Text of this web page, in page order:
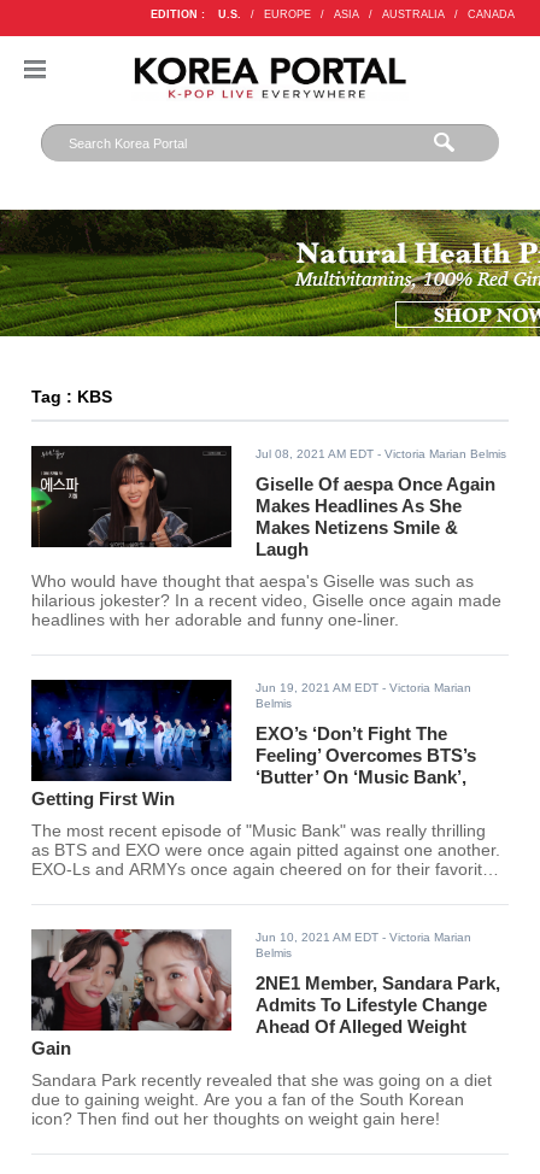
EDITION : U.S. / EUROPE / ASIA / AUSTRALIA / CANADA
Tag : KBS
Jul 08, 2021 AM EDT - Victoria Marian Belmis
Giselle Of aespa Once Again
Makes Headlines As She
Makes Netizens Smile &
Laugh
Who would have thought that aespa's Giselle was such as
hilarious jokester? In a recent video, Giselle once again made
headlines with her adorable and funny one-liner.
Jun 19, 2021 AM EDT - Victoria Marian
Belmis
EXO’s ‘Don’t Fight The
Feeling’ Overcomes BTS’s
‘Butter’ On ‘Music Bank’,
Getting First Win
The most recent episode of "Music Bank" was really thrilling
as BTS and EXO were once again pitted against one another.
EXO-Ls and ARMYs once again cheered on for their favorite
Jun 10, 2021 AM EDT - Victoria Marian
Belmis
2NE1 Member, Sandara Park,
Admits To Lifestyle Change
Ahead Of Alleged Weight
Gain
Sandara Park recently revealed that she was going on a diet
due to gaining weight. Are you a fan of the South Korean
icon? Then find out her thoughts on weight gain here!